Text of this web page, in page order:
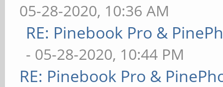
05-28-2020, 10:36 AM
RE: Pinebook Pro &
- 05-28-2020, 10:44 PM
RE: Pinebook Pro &